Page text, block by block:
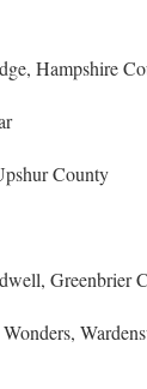
Hampshire
County
Greenbrier